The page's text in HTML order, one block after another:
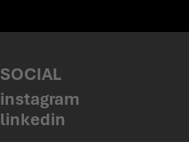
SOCIAL
instagram
linkedin